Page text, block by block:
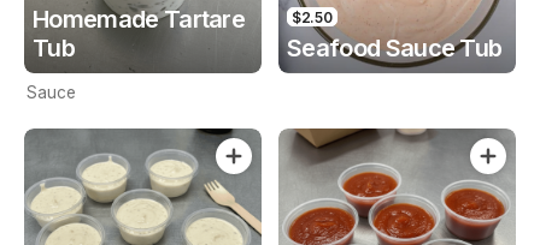
Homemade Tartare
Tub
Sauce
$2.50
Seafood Sauce Tub